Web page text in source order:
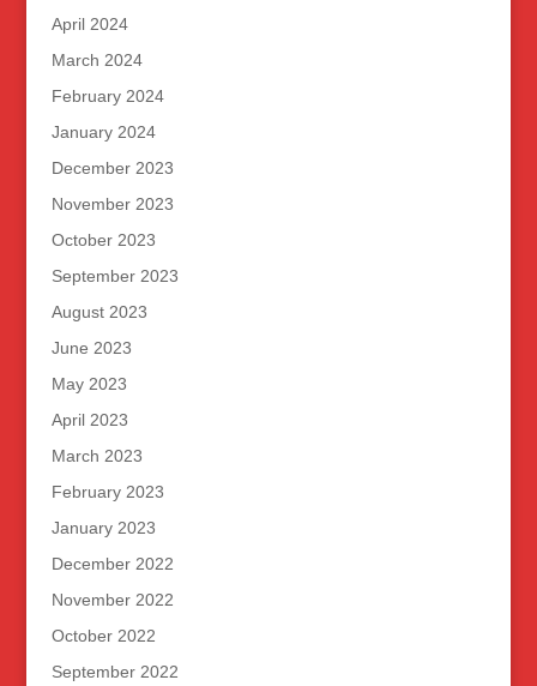
April 2024
March 2024
February 2024
January 2024
December 2023
November 2023
October 2023
September 2023
August 2023
June 2023
May 2023
April 2023
March 2023
February 2023
January 2023
December 2022
November 2022
October 2022
September 2022